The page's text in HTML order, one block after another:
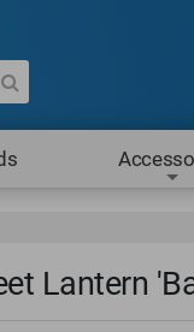
Lantern